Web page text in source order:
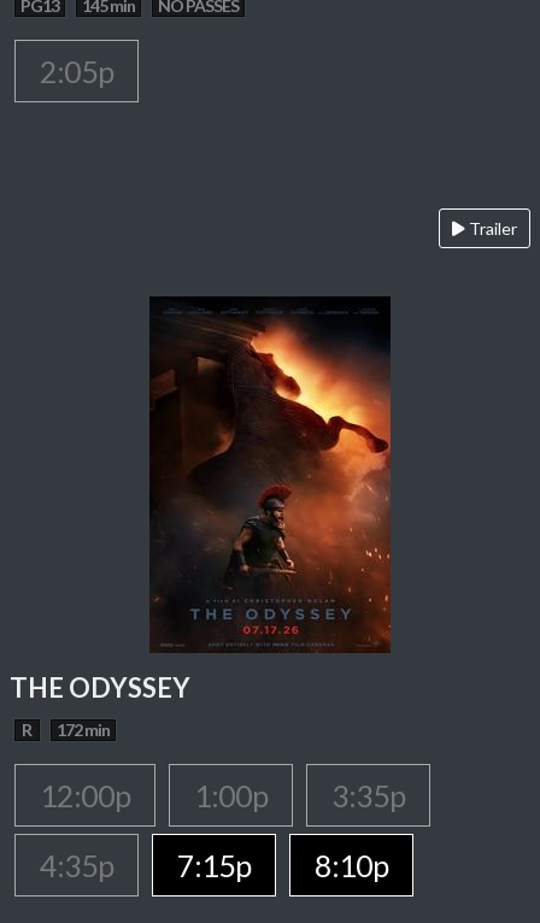
PG13 145 min NO PASSES
2:05p
Trailer
THE ODYSSEY
R 172 min
12:00p 1:00p
3:35p
4:35p
7:15p 8:10p